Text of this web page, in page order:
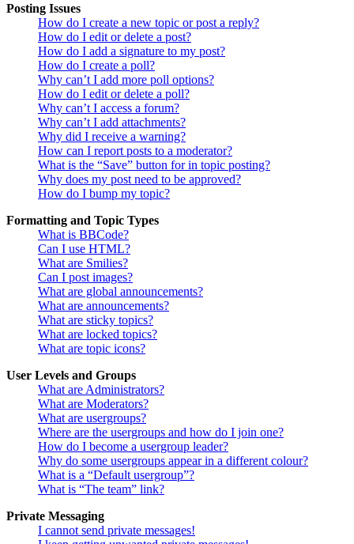
Posting Issues
How do I create a new topic or post a reply?
How do I edit or delete a post?
How do I add a signature to my post?
How do I create a poll?
Why can’t I add more poll options?
How do I edit or delete a poll?
Why can’t I access a forum?
Why can’t I add attachments?
Why did I receive a warning?
How can I report posts to a moderator?
What is the “Save” button for in topic posting?
Why does my post need to be approved?
How do I bump my topic?
Formatting and Topic Types
What is BBCode?
Can I use HTML?
What are Smilies?
Can I post images?
What are global announcements?
What are announcements?
What are sticky topics?
What are locked topics?
What are topic icons?
User Levels and Groups
What are Administrators?
What are Moderators?
What are usergroups?
Where are the usergroups and how do I join one?
How do I become a usergroup leader?
Why do some usergroups appear in a different colour?
What is a “Default usergroup”?
What is “The team” link?
Private Messaging
I cannot send private messages!